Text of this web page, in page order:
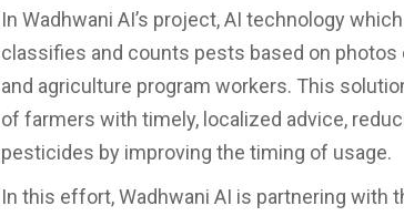
In Wadhwani AI’s project, AI technology
classifies and counts pests based on
and agriculture program workers. This
of farmers with timely, localized advice,
pesticides by improving the timing of usage.
In this effort, Wadhwani AI is partnering with